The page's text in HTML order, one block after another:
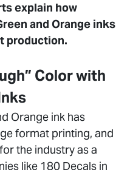
explain how
and Orange inks
production.
Color with
Orange ink has
format printing, and
the industry as a
like 180 Decals in